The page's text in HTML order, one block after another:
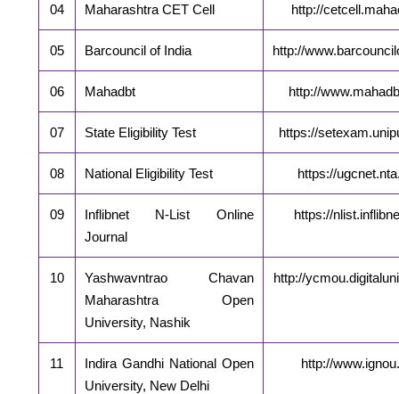
04 Maharashtra CET Cell http://
05 Barcouncil of India http://
06 Mahadbt http://
07 State Eligibility Test https://
08 National Eligibility Test https://
09
Inflibnet N-List Online
Journal
https://
10
Yashwavntrao Chavan
Maharashtra Open
University, Nashik
http://
11
Indira Gandhi National Open
University, New Delhi
http://